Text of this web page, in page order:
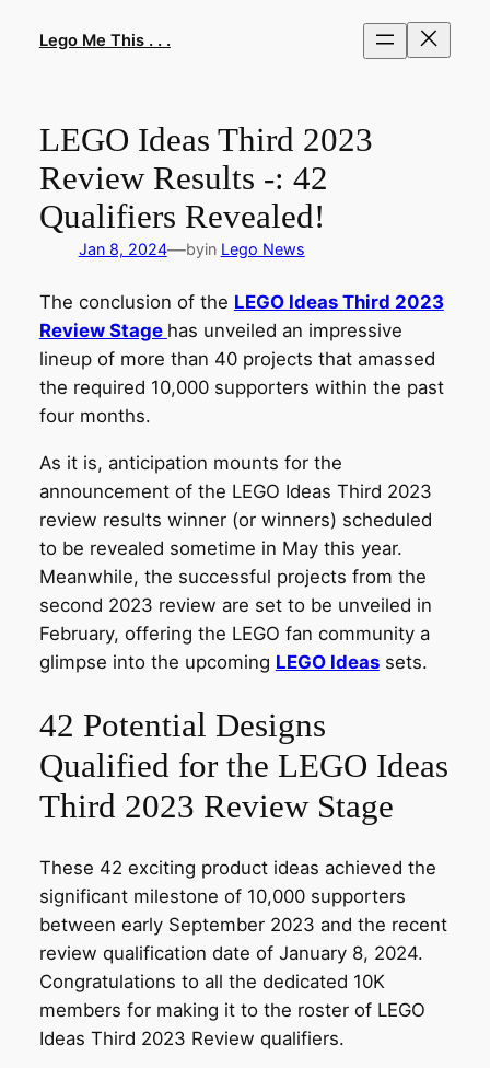
Lego Me This . . .
LEGO Ideas Third 2023
Review Results -: 42
Qualifiers Revealed!
Jan 8, 2024—byin Lego News
The conclusion of the LEGO Ideas Third 2023
Review Stage has unveiled an impressive
lineup of more than 40 projects that amassed
the required 10,000 supporters within the past
four months.
As it is, anticipation mounts for the
announcement of the LEGO Ideas Third 2023
review results winner (or winners) scheduled
to be revealed sometime in May this year.
Meanwhile, the successful projects from the
second 2023 review are set to be unveiled in
February, offering the LEGO fan community a
glimpse into the upcoming LEGO Ideassets.
42 Potential Designs
Qualified for the LEGO Ideas
Third 2023 Review Stage
These 42 exciting product ideas achieved the
significant milestone of 10,000 supporters
between early September 2023 and the recent
review qualification date of January 8, 2024.
Congratulations to all the dedicated 10K
members for making it to the roster of LEGO
Ideas Third 2023 Review qualifiers.